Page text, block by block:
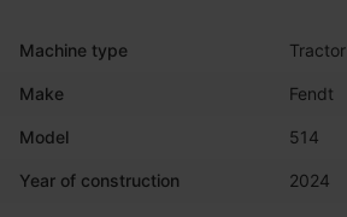
Machine type Tractor
Make Fendt
Model 514
Year of construction 2024